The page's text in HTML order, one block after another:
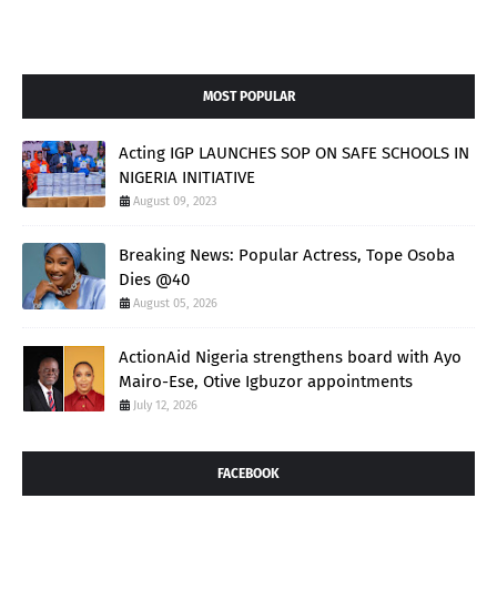
MOST POPULAR
Acting IGP LAUNCHES SOP ON SAFE SCHOOLS IN
NIGERIA INITIATIVE
August 09, 2023
Breaking News: Popular Actress, Tope Osoba
Dies @40
August 05, 2026
ActionAid Nigeria strengthens board with Ayo
Mairo-Ese, Otive Igbuzor appointments
July 12, 2026
FACEBOOK